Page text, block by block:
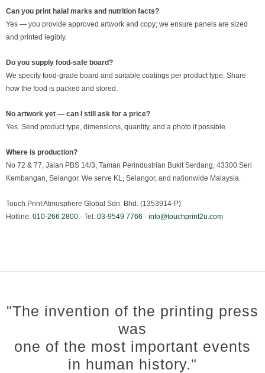
Can you print halal marks and nutrition facts?
Yes — you provide approved artwork and copy; we ensure panels are sized
and printed legibly.
Do you supply food-safe board?
We specify food-grade board and suitable coatings per product type. Share
how the food is packed and stored.
No artwork yet — can I still ask for a price?
Yes. Send product type, dimensions, quantity, and a photo if possible.
Where is production?
No 72 & 77, Jalan PBS 14/3, Taman Perindustrian Bukit Serdang, 43300 Seri
Kembangan, Selangor. We serve KL, Selangor, and nationwide Malaysia.
Touch Print Atmosphere Global Sdn. Bhd. (1353914-P)
Hotline: 010-266 2800 · Tel: 03-9549 7766 · info@touchprint2u.com
"The invention of the printing press
was
one of the most important events
in human history."